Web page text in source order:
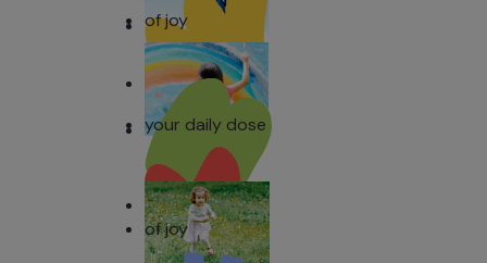
of joy
your daily dose
of joy